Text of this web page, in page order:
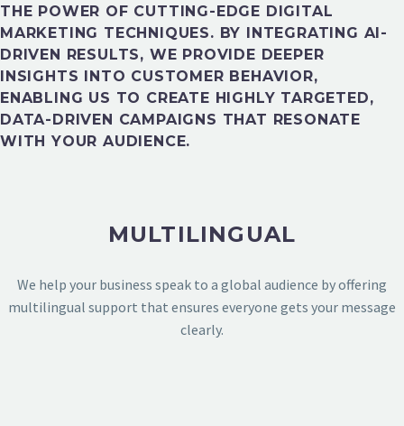
DESIGN PORTFOLIO
DESIGN PORTFOLIO
THE POWER OF CUTTING-EDGE DIGITAL
MARKETING TECHNIQUES. BY INTEGRATING AI-
DRIVEN RESULTS, WE PROVIDE DEEPER
INSIGHTS INTO CUSTOMER BEHAVIOR,
ENABLING US TO CREATE HIGHLY TARGETED,
DATA-DRIVEN CAMPAIGNS THAT RESONATE
WITH YOUR AUDIENCE.
MULTILINGUAL
We help your business speak to a global audience by offering
multilingual support that ensures everyone gets your message
clearly.